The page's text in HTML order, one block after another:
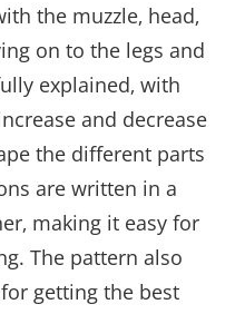
the muzzle‚ head‚
on to the legs and
explained‚ with
and decrease
the different parts
are written in a
making it easy for
The pattern also
getting the best